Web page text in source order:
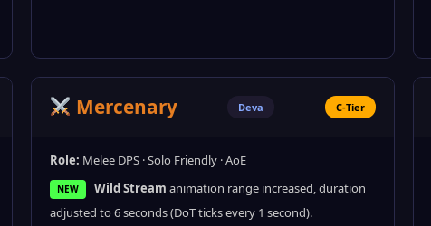
Mercenary Deva C-Tier
Role: Melee DPS · Solo Friendly · AoE
NEW Wild Stream animation range increased, duration
adjusted to 6 seconds (DoT ticks every 1 second).